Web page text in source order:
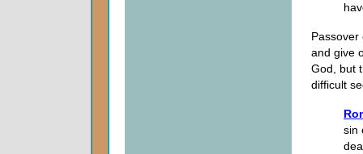
Passover
and give
God, but
difficult
sin